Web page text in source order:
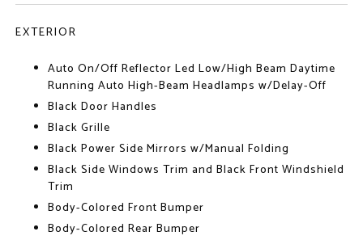
EXTERIOR
Auto On/Off Reflector Led Low/High Beam Daytime
Running Auto High-Beam Headlamps w/Delay-Off
Black Door Handles
Black Grille
Black Power Side Mirrors w/Manual Folding
Black Side Windows Trim and Black Front Windshield
Trim
Body-Colored Front Bumper
Body-Colored Rear Bumper